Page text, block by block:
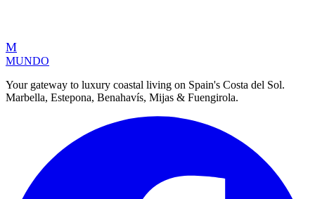
M
MUNDO
Your gateway to luxury coastal living on Spain's Costa del Sol.
Marbella, Estepona, Benahavís, Mijas & Fuengirola.